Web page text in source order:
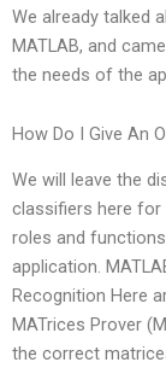
We already talked
MATLAB, and
the needs of the
How Do I Give An
We will leave the
classifiers here for
roles and
application.
Recognition Here
MATrices Prover
the correct